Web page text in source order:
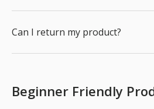
Can I return my product?
Beginner Friendly